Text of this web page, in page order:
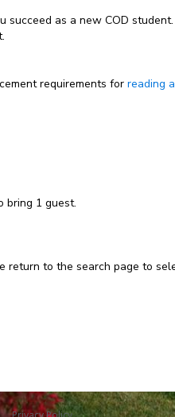
as a new COD
requirements for reading
bring 1 guest.
return to the search page to